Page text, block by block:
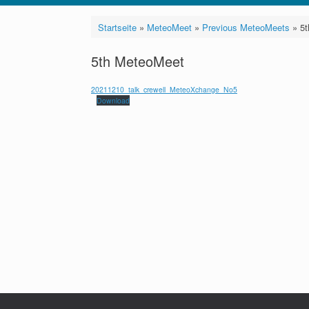
Startseite» MeteoMeet» Previous MeteoMeets »
5th MeteoMeet
20211210_talk_crewell_MeteoXchange_No5
Download